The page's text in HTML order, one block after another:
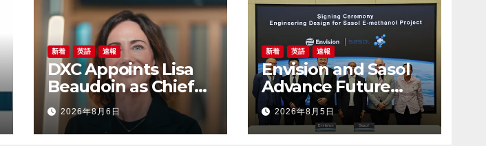
新着 英語 速報
DXC Appoints Lisa
Beaudoin as Chief
Product Officer to
Accelerate Product-
Led Growth
2026年8月6日
新着 英語 速報
Envision and Sasol
Advance Future
Energy Systems
with Green
Hydrogen
2026年8月5日